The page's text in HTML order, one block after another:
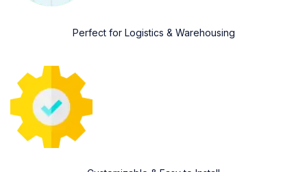
Perfect for Logistics & Warehousing